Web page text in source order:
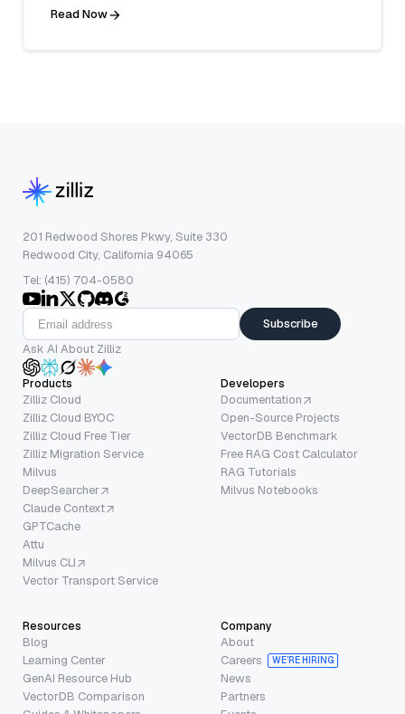
Read Now
201 Redwood Shores Pkwy, Suite 330
Redwood City, California 94065
Tel: (415) 704-0580
Subscribe
Ask AI About Zilliz
Products
Zilliz Cloud
Zilliz Cloud BYOC
Zilliz Cloud Free Tier
Zilliz Migration Service
Milvus
DeepSearcher
Claude Context
GPTCache
Attu
Milvus CLI
Vector Transport Service
Developers
Documentation
Open-Source Projects
VectorDB Benchmark
Free RAG Cost Calculator
RAG Tutorials
Milvus Notebooks
Resources
Blog
Learning Center
GenAI Resource Hub
VectorDB Comparison
Company
About
Careers
WE’RE HIRING
News
Partners